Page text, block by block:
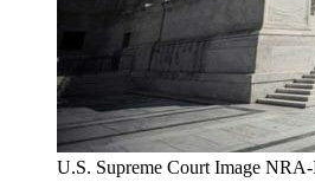
U.S. Supreme Court Image